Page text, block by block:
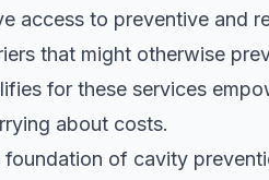
access to preventive and
that might otherwise
for these services
about costs.
of cavity